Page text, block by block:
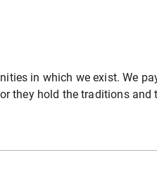
in which we exist. We
they hold the traditions and